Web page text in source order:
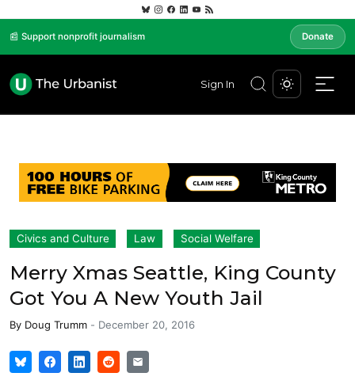
📰 Support nonprofit journalism Donate
Sign In
Civics and Culture Law Social Welfare
Merry Xmas Seattle, King County
Got You A New Youth Jail
By Doug Trumm - December 20, 2016